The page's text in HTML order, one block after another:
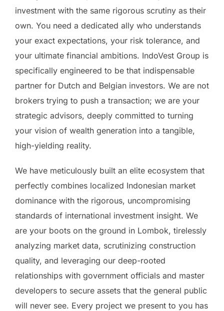
investment with the same rigorous scrutiny as their
own. You need a dedicated ally who understands
your exact expectations, your risk tolerance, and
your ultimate financial ambitions. IndoVest Group is
specifically engineered to be that indispensable
partner for Dutch and Belgian investors. We are not
brokers trying to push a transaction; we are your
strategic advisors, deeply committed to turning
your vision of wealth generation into a tangible,
high-yielding reality.
We have meticulously built an elite ecosystem that
perfectly combines localized Indonesian market
dominance with the rigorous, uncompromising
standards of international investment insight. We
are your boots on the ground in Lombok, tirelessly
analyzing market data, scrutinizing construction
quality, and leveraging our deep-rooted
relationships with government officials and master
developers to secure assets that the general public
will never see. Every project we present to you has